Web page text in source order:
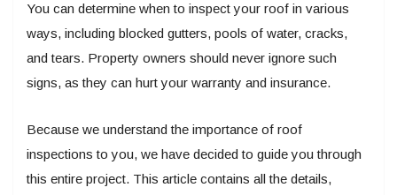
You can determine when to inspect your roof in various
ways, including blocked gutters, pools of water, cracks,
and tears. Property owners should never ignore such
signs, as they can hurt your warranty and insurance.
Because we understand the importance of roof
inspections to you, we have decided to guide you through
this entire project. This article contains all the details,